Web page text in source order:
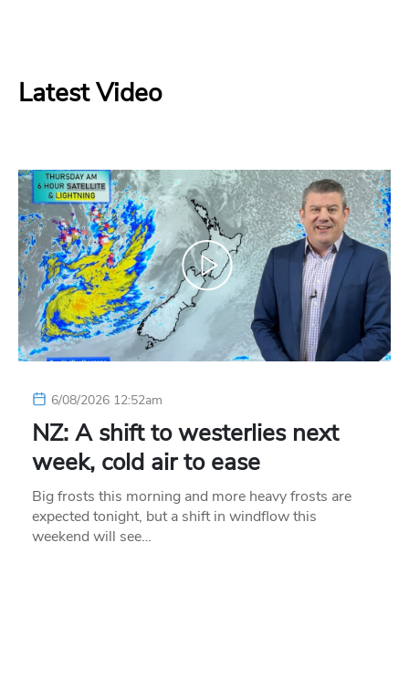
Latest Video
6/08/2026 12:52am
NZ: A shift to westerlies next
week, cold air to ease
Big frosts this morning and more heavy frosts are
expected tonight, but a shift in windflow this
weekend will see…